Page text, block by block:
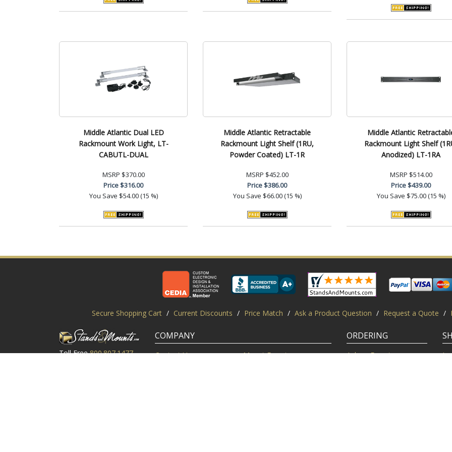
Middle Atlantic Dual LED
Rackmount Work Light, LT-
CABUTL-DUAL
MSRP $370.00
Price$316.00
You Save $54.00 (15 %)
Middle Atlantic Retractable
Rackmount Light Shelf (1RU,
Powder Coated) LT-1R
MSRP $452.00
Price$386.00
You Save $66.00 (15 %)
Middle Atlantic
Rackmount Light Shelf
Anodized) LT-1RA
MSRP $514.00
Price$439.00
You Save $75.00 (15 %)
Secure Shopping Cart / Current Discounts / Price Match / Ask a Product Question / Request a Quote /
Toll Free 800.807.1477
COMPANY
Contact Us
Mount Experts
ORDERING
Ask an Expert